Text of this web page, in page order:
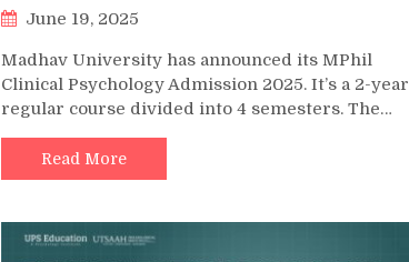
June 19, 2025
Madhav University has announced its MPhil
Clinical Psychology Admission 2025. It’s a 2-year
regular course divided into 4 semesters. The…
Read More